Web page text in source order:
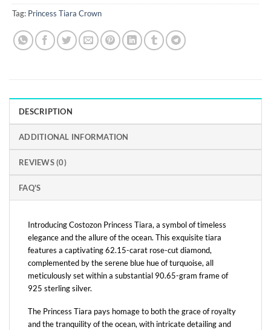
Tag: Princess Tiara Crown
DESCRIPTION
ADDITIONAL INFORMATION
REVIEWS (0)
FAQ'S
Introducing Costozon Princess Tiara, a symbol of timeless
elegance and the allure of the ocean. This exquisite tiara
features a captivating 62.15-carat rose-cut diamond,
complemented by the serene blue hue of turquoise, all
meticulously set within a substantial 90.65-gram frame of
925 sterling silver.
The Princess Tiara pays homage to both the grace of royalty
and the tranquility of the ocean, with intricate detailing and